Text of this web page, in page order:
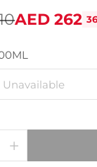
AED 262